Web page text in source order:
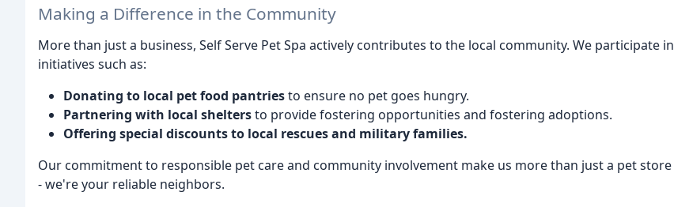
Making a Difference in the Community
More than just a business, Self Serve Pet Spa actively contributes to the local community. We participate in
initiatives such as:
Donating to local pet food pantriesto ensure no pet goes hungry.
Partnering with local sheltersto provide fostering opportunities and fostering adoptions.
Offering special discounts to local rescues and military families.
Our commitment to responsible pet care and community involvement make us more than just a pet store
- we're your reliable neighbors.